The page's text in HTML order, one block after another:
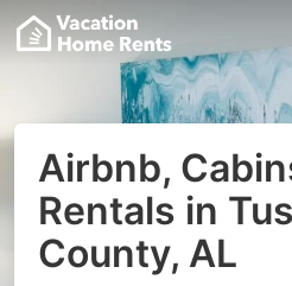
Airbnb,
Rentals in
County, AL